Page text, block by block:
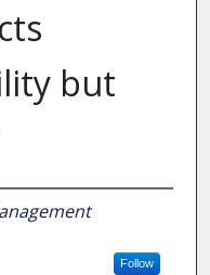
but
Follow